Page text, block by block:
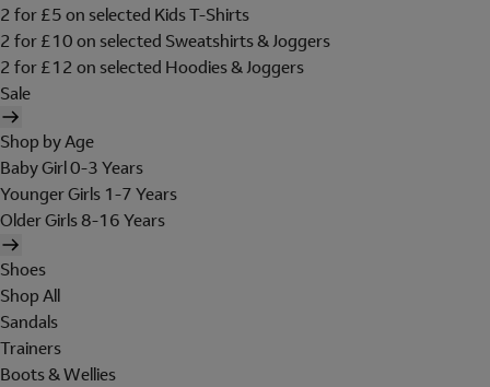
2 for £5 on selected Kids T-Shirts
2 for £10 on selected Sweatshirts & Joggers
2 for £12 on selected Hoodies & Joggers
Sale
Shop by Age
Baby Girl 0-3 Years
Younger Girls 1-7 Years
Older Girls 8-16 Years
Shoes
Shop All
Sandals
Trainers
Boots & Wellies